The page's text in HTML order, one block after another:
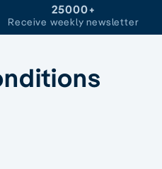
25000+
Receive weekly newsletter